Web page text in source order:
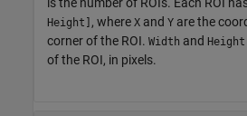
Height] , where X and Y are the
corner of the ROI. Width and Height
of the ROI, in pixels.